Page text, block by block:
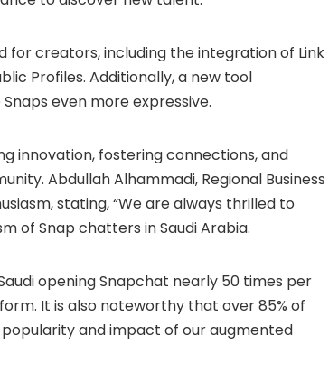
for creators, including the integration of Link
Profiles. Additionally, a new tool
even more expressive.
innovation, fostering connections, and
Abdullah Alhammadi, Regional Business
stating, “We are always thrilled to
of Snap chatters in Saudi Arabia.
opening Snapchat nearly 50 times per
It is also noteworthy that over 85% of
popularity and impact of our augmented